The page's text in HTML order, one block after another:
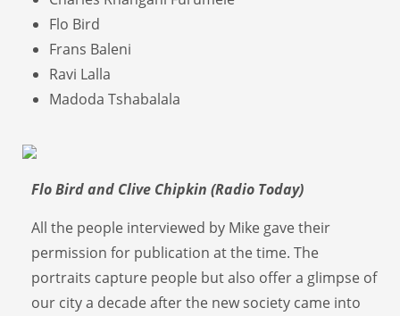
Flo Bird
Frans Baleni
Ravi Lalla
Madoda Tshabalala
Flo Bird and Clive Chipkin (Radio Today)
All the people interviewed by Mike gave their
permission for publication at the time. The
portraits capture people but also offer a glimpse of
our city a decade after the new society came into